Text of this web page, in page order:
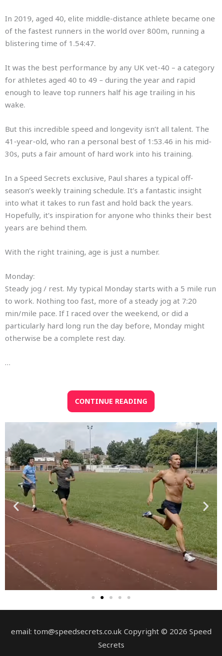
In 2019, aged 40, elite middle-distance athlete became one
of the fastest runners in the world over 800m, running a
blistering time of 1.54:47.
It was the best performance by any UK vet-40 – a category
for athletes aged 40 to 49 – during the year and rapid
enough to leave top runners half his age trailing in his
wake.
But this incredible speed and longevity isn’t all talent. The
41-year-old, who ran a personal best of 1:53.46 in his mid-
30s, puts a fair amount of hard work into his training.
In a Speed Secrets exclusive, Paul shares a typical off-
season’s weekly training schedule. It’s a fantastic insight
into what it takes to run fast and hold back the years.
Hopefully, it’s inspiration for anyone who thinks their best
years are behind them.
With the right training, age is just a number.
Monday:
Steady jog / rest. My typical Monday starts with a 5 mile run
to work. Nothing too fast, more of a steady jog at 7:20
min/mile pace. If I raced over the weekend, or did a
particularly hard long run the day before, Monday might
otherwise be a complete rest day.
…
CONTINUE READING
email: tom@speedsecrets.co.uk Copyright © 2026 Speed
Secrets